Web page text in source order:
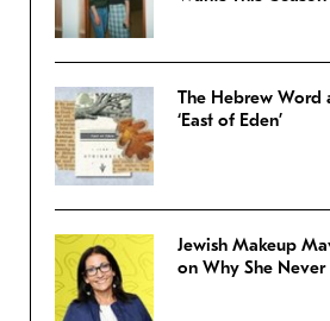
The Hebrew Word
‘East of Eden’
Jewish Makeup
on Why She